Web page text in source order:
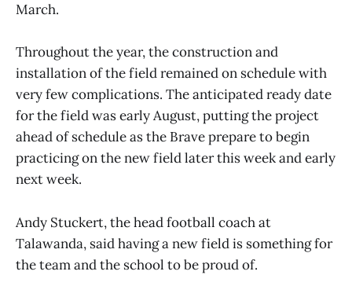
March.
Throughout the year, the construction and
installation of the field remained on schedule with
very few complications. The anticipated ready date
for the field was early August, putting the project
ahead of schedule as the Brave prepare to begin
practicing on the new field later this week and early
next week.
Andy Stuckert, the head football coach at
Talawanda, said having a new field is something for
the team and the school to be proud of.